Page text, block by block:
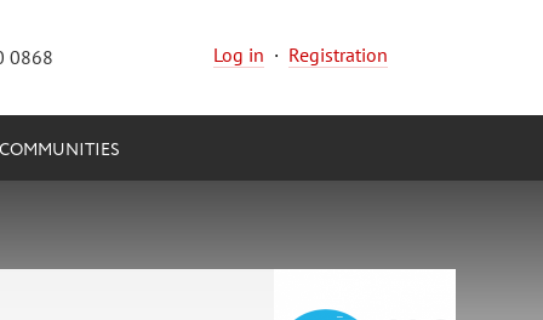
0868 Log in · Registration
COMMUNITIES